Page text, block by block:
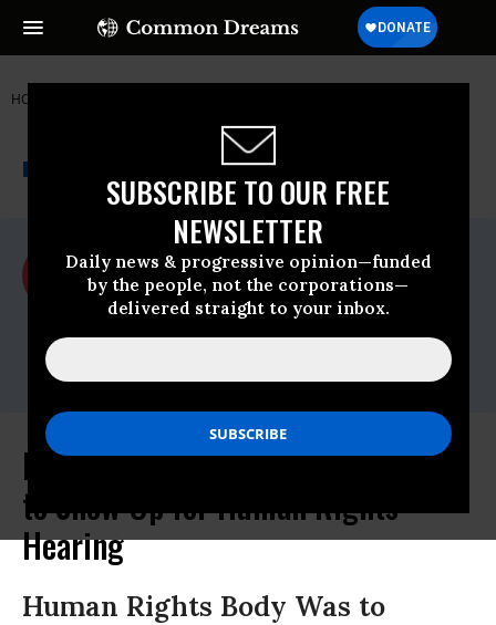
SUBSCRIBE TO OUR FREE
NEWSLETTER
Daily news & progressive opinion—funded
by the people, not the corporations—
delivered straight to your inbox.
HOME
NEWSWIRE A project of
For Immediate Release
Tuesday March, 21 2017, 11:00am EDT
ACLU
Contact:
In Unprecedented Move, U.S. Fails
to Show Up for Human Rights
Hearing
Human Rights Body Was to